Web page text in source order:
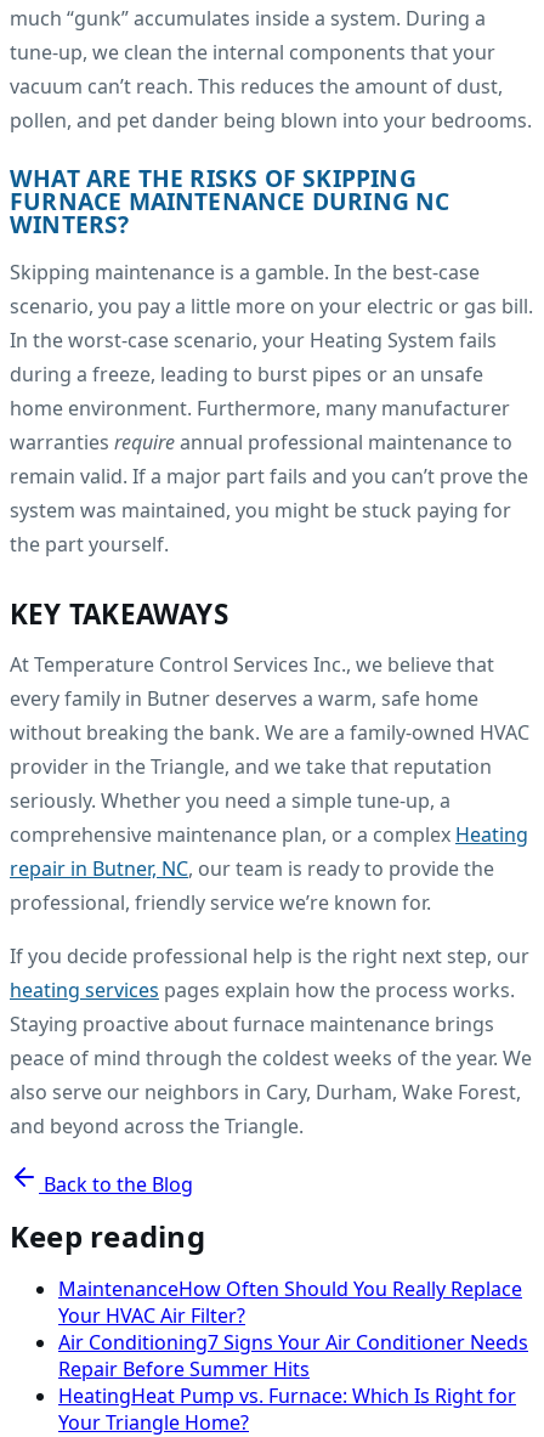
much “gunk” accumulates inside a system. During a
tune-up, we clean the internal components that your
vacuum can’t reach. This reduces the amount of dust,
pollen, and pet dander being blown into your bedrooms.
WHAT ARE THE RISKS OF SKIPPING
FURNACE MAINTENANCE DURING NC
WINTERS?
Skipping maintenance is a gamble. In the best-case
scenario, you pay a little more on your electric or gas bill.
In the worst-case scenario, your Heating System fails
during a freeze, leading to burst pipes or an unsafe
home environment. Furthermore, many manufacturer
warranties requireannual professional maintenance to
remain valid. If a major part fails and you can’t prove the
system was maintained, you might be stuck paying for
the part yourself.
KEY TAKEAWAYS
At Temperature Control Services Inc., we believe that
every family in Butner deserves a warm, safe home
without breaking the bank. We are a family-owned HVAC
provider in the Triangle, and we take that reputation
seriously. Whether you need a simple tune-up, a
comprehensive maintenance plan, or a complex Heating
repair in Butner, NC, our team is ready to provide the
professional, friendly service we’re known for.
If you decide professional help is the right next step, our
heating services pages explain how the process works.
Staying proactive about furnace maintenance brings
peace of mind through the coldest weeks of the year. We
also serve our neighbors in Cary, Durham, Wake Forest,
and beyond across the Triangle.
Back to the Blog
Keep reading
MaintenanceHow Often Should You Really Replace
Your HVAC Air Filter?
Air Conditioning7 Signs Your Air Conditioner Needs
Repair Before Summer Hits
HeatingHeat Pump vs. Furnace: Which Is Right for
Your Triangle Home?